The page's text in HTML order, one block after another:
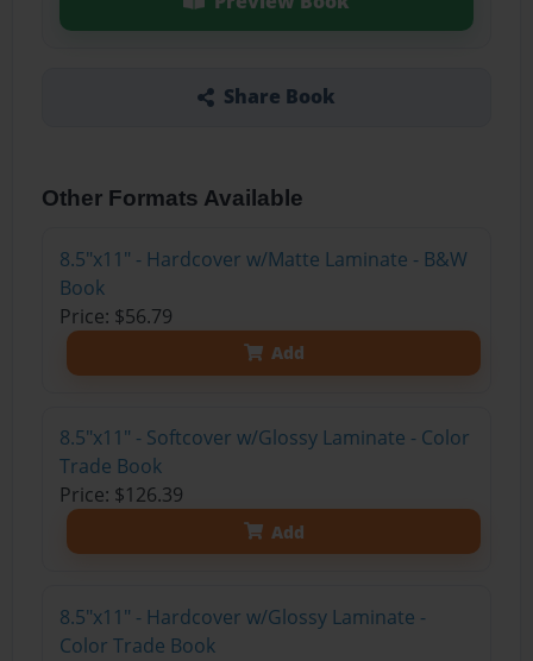
Share Book
Other Formats Available
8.5"x11" - Hardcover w/Matte Laminate - B&W
Book
Price: $56.79
Add
8.5"x11" - Softcover w/Glossy Laminate - Color
Trade Book
Price: $126.39
Add
8.5"x11" - Hardcover w/Glossy Laminate -
Color Trade Book